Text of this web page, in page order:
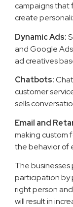
campaigns that
create
Dynamic Ads:
and Google
ad creatives
Chatbots:
customer
sells
Email and
making custom
the behavior of
The
participation by
right person
will result in